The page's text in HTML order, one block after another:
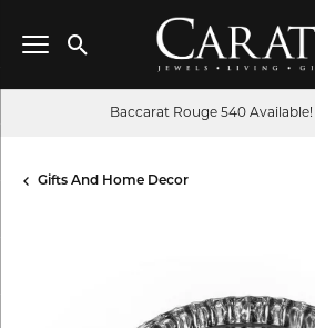
Toggle Search Menu
Baccarat Rouge 540 Available!
Gifts And Home Decor